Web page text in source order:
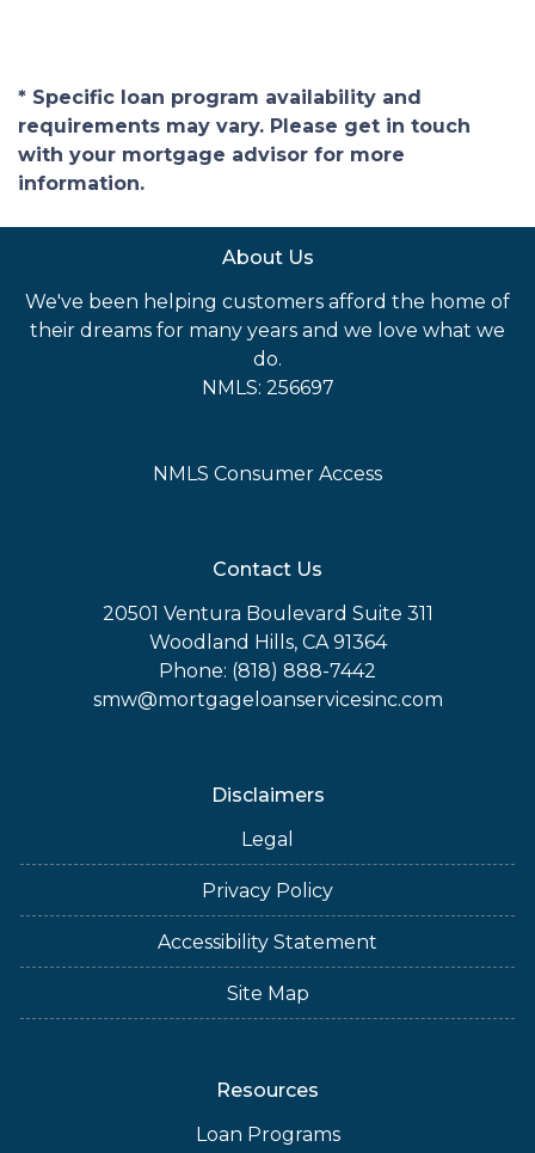
* Specific loan program availability and
requirements may vary. Please get in touch
with your mortgage advisor for more
information.
About Us
We've been helping customers afford the home of
their dreams for many years and we love what we
do.
NMLS: 256697
NMLS Consumer Access
Contact Us
20501 Ventura Boulevard Suite 311
Woodland Hills, CA 91364
Phone: (818) 888-7442
smw@mortgageloanservicesinc.com
Disclaimers
Legal
Privacy Policy
Accessibility Statement
Site Map
Resources
Loan Programs